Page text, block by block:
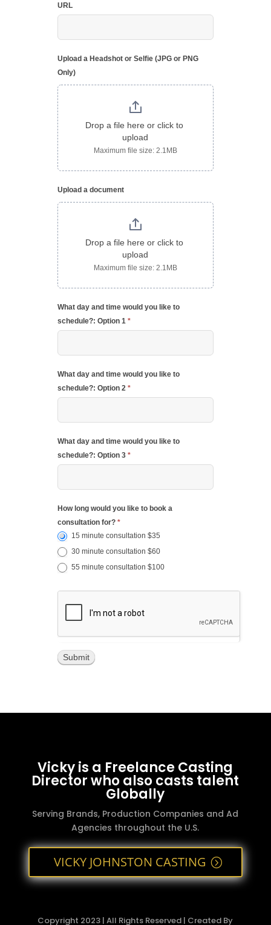
URL
Upload a Headshot or Selfie (JPG or PNG
Only)
Drop a file here or click to
upload
Maximum file size: 2.1MB
Upload a document
Drop a file here or click to
upload
Maximum file size: 2.1MB
What day and time would you like to
schedule?: Option 1 *
What day and time would you like to
schedule?: Option 2 *
What day and time would you like to
schedule?: Option 3 *
How long would you like to book a
consultation for? *
15 minute consultation $35
30 minute consultation $60
55 minute consultation $100
Submit
Vicky is a Freelance Casting
Director who also casts talent
Globally
Serving Brands, Production Companies and Ad
Agencies throughout the U.S.
VICKY JOHNSTON CASTING
Copyright 2023 | All Rights Reserved | Created By